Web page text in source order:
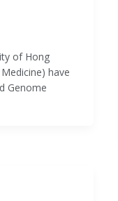
of Hong
have
Genome